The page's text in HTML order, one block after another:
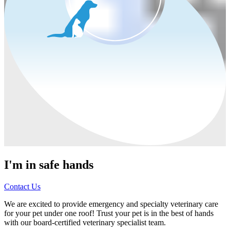
I'm in safe hands
Contact Us
We are excited to provide emergency and specialty veterinary care
for your pet under one roof! Trust your pet is in the best of hands
with our board-certified veterinary specialist team.